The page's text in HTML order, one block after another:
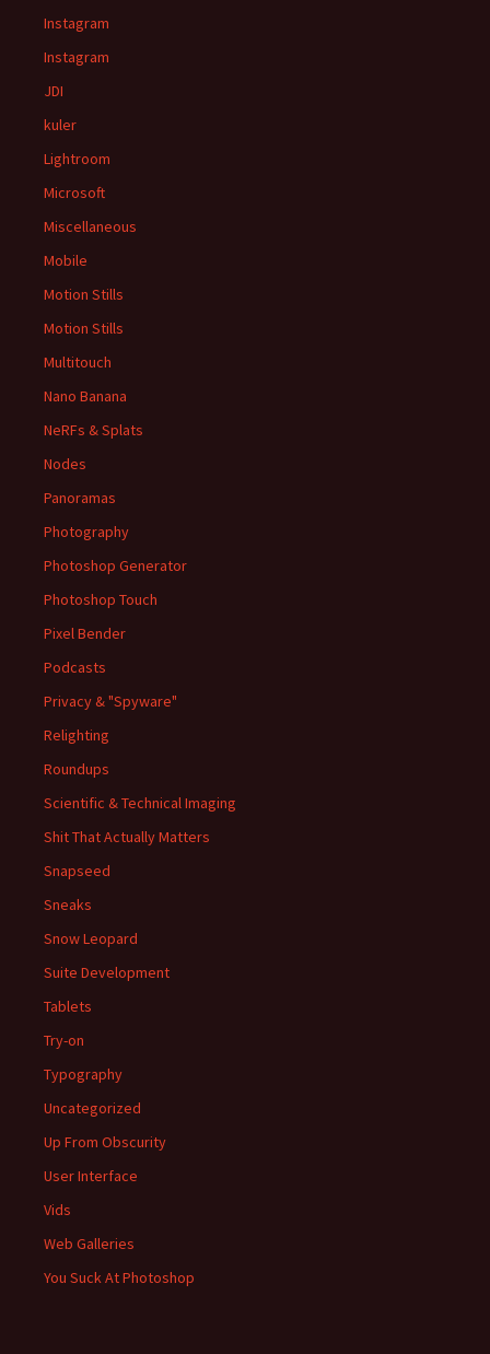
Instagram
Instagram
JDI
kuler
Lightroom
Microsoft
Miscellaneous
Mobile
Motion Stills
Motion Stills
Multitouch
Nano Banana
NeRFs & Splats
Nodes
Panoramas
Photography
Photoshop Generator
Photoshop Touch
Pixel Bender
Podcasts
Privacy & "Spyware"
Relighting
Roundups
Scientific & Technical Imaging
Shit That Actually Matters
Snapseed
Sneaks
Snow Leopard
Suite Development
Tablets
Try-on
Typography
Uncategorized
Up From Obscurity
User Interface
Vids
Web Galleries
You Suck At Photoshop